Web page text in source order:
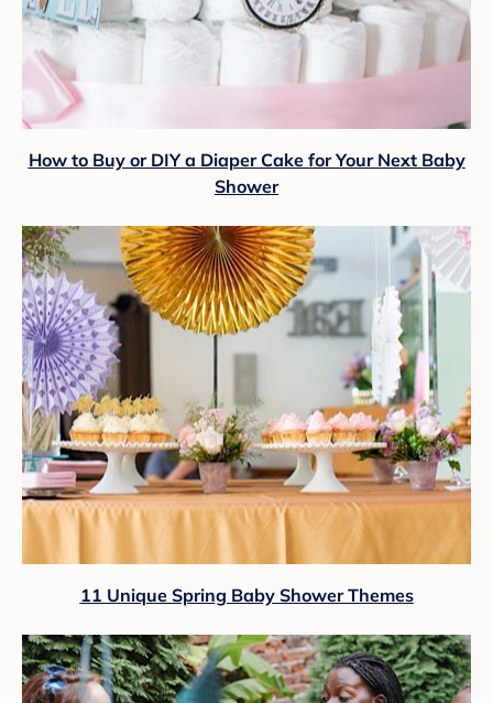
How to Buy or DIY a Diaper Cake for Your Next Baby
Shower
11 Unique Spring Baby Shower Themes